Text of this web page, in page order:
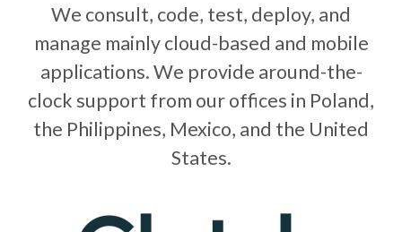
We consult, code, test, deploy, and
manage mainly cloud-based and mobile
applications. We provide around-the-
clock support from our offices in Poland,
the Philippines, Mexico, and the United
States.
2
3
4
0
1
20
0
1